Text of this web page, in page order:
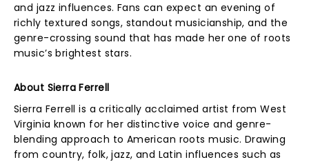
and jazz influences. Fans can expect an evening of
richly textured songs, standout musicianship, and the
genre-crossing sound that has made her one of roots
music’s brightest stars.
About Sierra Ferrell
Sierra Ferrell is a critically acclaimed artist from West
Virginia known for her distinctive voice and genre-
blending approach to American roots music. Drawing
from country, folk, jazz, and Latin influences such as